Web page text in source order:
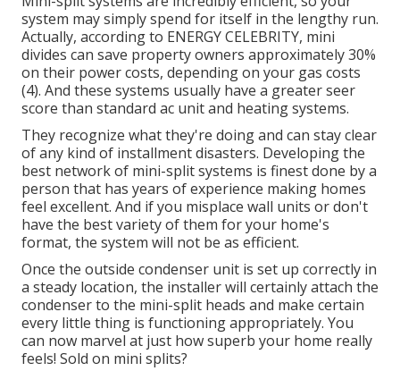
system may simply spend for itself in the lengthy run.
Actually, according to ENERGY CELEBRITY, mini
divides can save property owners approximately 30%
on their power costs, depending on your gas costs
(4). And these systems usually have a greater seer
score than standard ac unit and heating systems.
They recognize what they're doing and can stay clear
of any kind of installment disasters. Developing the
best network of mini-split systems is finest done by a
person that has years of experience making homes
feel excellent. And if you misplace wall units or don't
have the best variety of them for your home's
format, the system will not be as efficient.
Once the outside condenser unit is set up correctly in
a steady location, the installer will certainly attach the
condenser to the mini-split heads and make certain
every little thing is functioning appropriately. You
can now marvel at just how superb your home really
feels! Sold on mini splits?